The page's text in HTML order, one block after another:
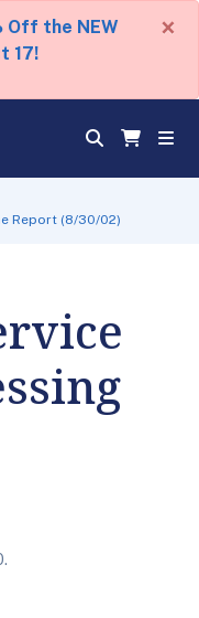
Off the NEW
17!
×
Report (8/30/02)